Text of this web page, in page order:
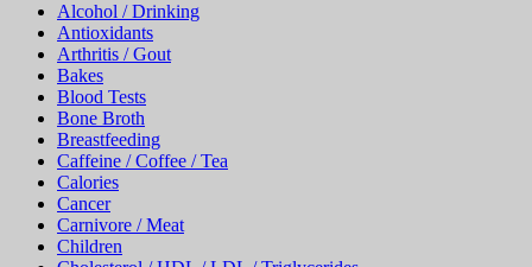
Alcohol / Drinking
Antioxidants
Arthritis / Gout
Bakes
Blood Tests
Bone Broth
Breastfeeding
Caffeine / Coffee / Tea
Calories
Cancer
Carnivore / Meat
Children